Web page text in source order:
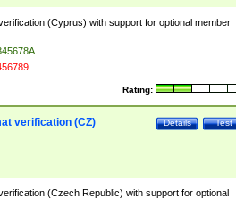
(Cyprus) with support for optional member
Rating:
Test
Details
verification (CZ)
(Czech Republic) with support for optional